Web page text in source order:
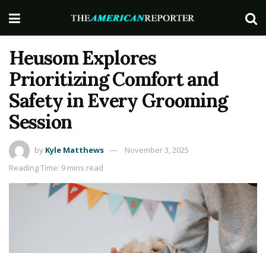
Heusom Explores
Prioritizing Comfort and
Safety in Every Grooming
Session
by Kyle Matthews
November 3, 2025
Reading Time: 9 mins read